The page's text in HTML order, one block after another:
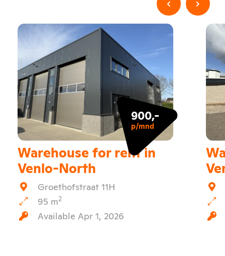
900,-
p/mnd
Warehouse for rent in
Venlo-North
Groethofstraat 11H
95 m2
Available Apr 1, 2026